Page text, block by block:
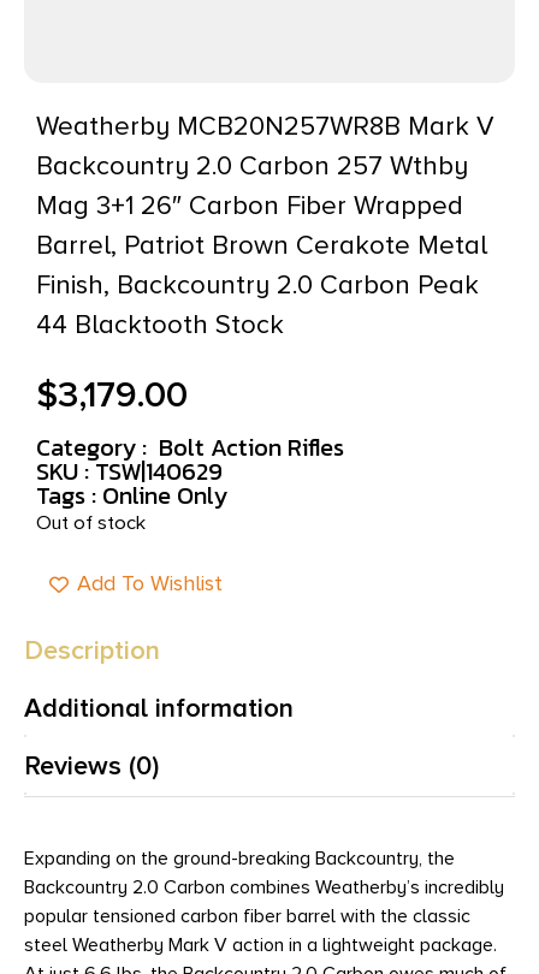
Weatherby MCB20N257WR8B Mark V
Backcountry 2.0 Carbon 257 Wthby
Mag 3+1 26″ Carbon Fiber Wrapped
Barrel, Patriot Brown Cerakote Metal
Finish, Backcountry 2.0 Carbon Peak
44 Blacktooth Stock
$3,179.00
Category : Bolt Action Rifles
SKU : TSW|140629
Tags : Online Only
Out of stock
Add To Wishlist
Description
Additional information
Reviews (0)
Expanding on the ground-breaking Backcountry, the
Backcountry 2.0 Carbon combines Weatherby’s incredibly
popular tensioned carbon fiber barrel with the classic
steel Weatherby Mark V action in a lightweight package.